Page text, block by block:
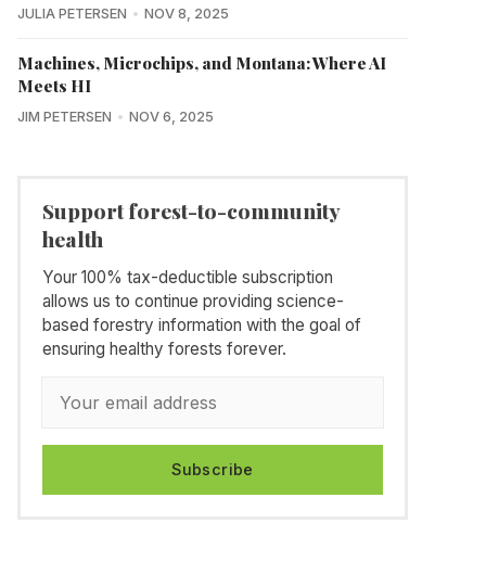
JULIA PETERSEN NOV 8, 2025
Machines, Microchips, and Montana: Where AI
Meets HI
JIM PETERSEN NOV 6, 2025
Support forest-to-community
health
Your 100% tax-deductible subscription
allows us to continue providing science-
based forestry information with the goal of
ensuring healthy forests forever.
Subscribe